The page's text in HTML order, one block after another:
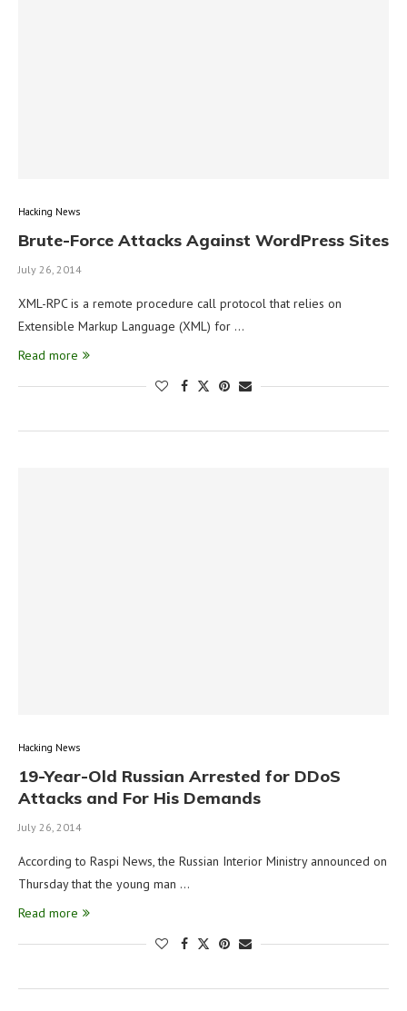
Hacking News
Brute-Force Attacks Against WordPress Sites
July 26, 2014
XML-RPC is a remote procedure call protocol that relies on
Extensible Markup Language (XML) for …
Read more
Hacking News
19-Year-Old Russian Arrested for DDoS
Attacks and For His Demands
July 26, 2014
According to Raspi News, the Russian Interior Ministry announced on
Thursday that the young man …
Read more